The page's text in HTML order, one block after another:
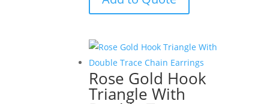
Rose Gold Hook
Triangle With